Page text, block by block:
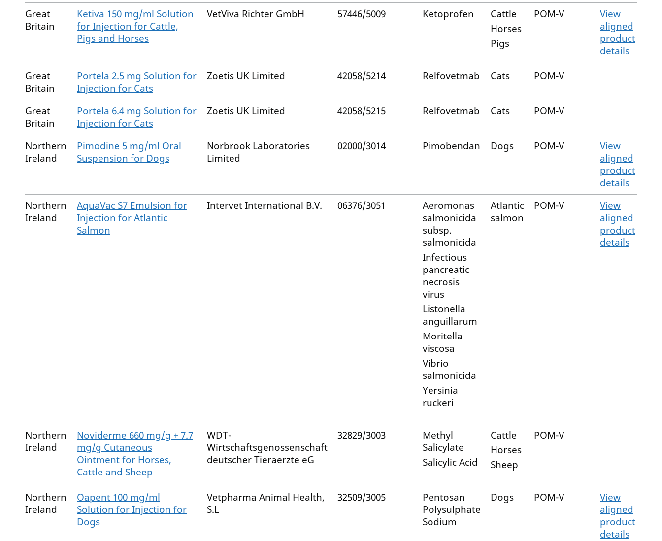
Great
Britain
Ketiva 150 mg/ml Solution
for Injection for Cattle,
Pigs and Horses
VetViva Richter GmbH 57446/5009 Ketoprofen
Cattle
Horses
Pigs
POM-V
View
aligned
product
details
Great
Britain
Portela 2.5 mg Solution for
Injection for Cats
Zoetis UK Limited 42058/5214 Relfovetmab Cats POM-V
Great
Britain
Portela 6.4 mg Solution for
Injection for Cats
Zoetis UK Limited 42058/5215 Relfovetmab Cats POM-V
Northern
Ireland
Pimodine 5 mg/ml Oral
Suspension for Dogs
Norbrook Laboratories
Limited
02000/3014 Pimobendan Dogs POM-V
View
aligned
product
details
Northern
Ireland
AquaVac S7 Emulsion for
Injection for Atlantic
Salmon
Intervet International B.V. 06376/3051
Aeromonas
salmonicida
subsp.
salmonicida
Infectious
pancreatic
necrosis
virus
Listonella
anguillarum
Moritella
viscosa
Vibrio
salmonicida
Yersinia
ruckeri
Atlantic
salmon
POM-V
View
aligned
product
details
Northern
Ireland
Noviderme 660 mg/g + 7.7
mg/g Cutaneous
Ointment for Horses,
Cattle and Sheep
WDT-
Wirtschaftsgenossenschaft
deutscher Tieraerzte eG
32829/3003
Methyl
Salicylate
Salicylic Acid
Cattle
Horses
Sheep
POM-V
Northern
Ireland
Oapent 100 mg/ml
Solution for Injection for
Dogs
Vetpharma Animal Health,
S.L
32509/3005
Pentosan
Polysulphate
Sodium
Dogs POM-V
View
aligned
product
details